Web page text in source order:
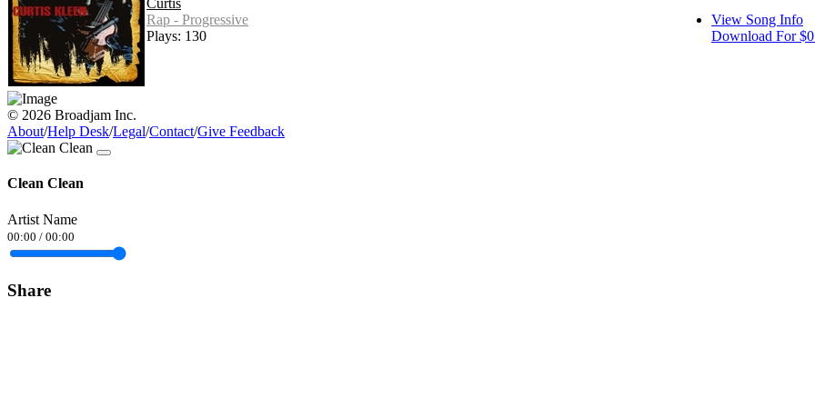
Curtis
Rap - Progressive
Plays: 130
View Song Info
Download For
© 2026 Broadjam Inc.
About/Help Desk/Legal/Contact/Give Feedback
Clean Clean
Artist Name
00:00 / 00:00
Share